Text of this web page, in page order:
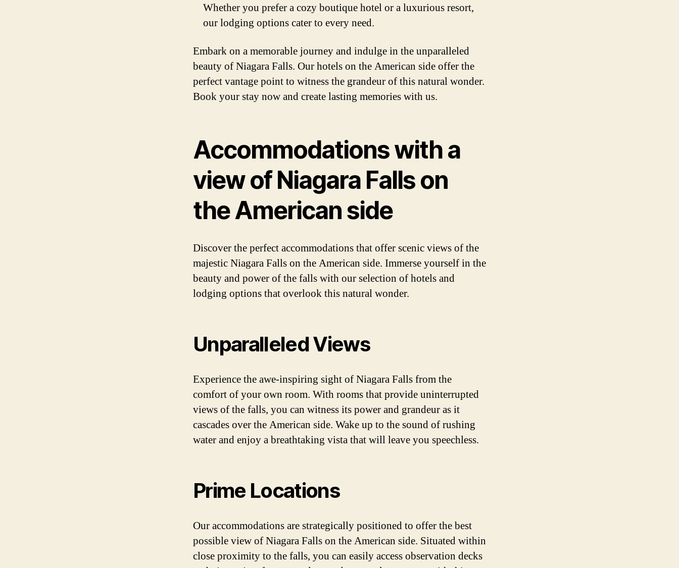
Whether you prefer a cozy boutique hotel or a luxurious resort,
our lodging options cater to every need.
Embark on a memorable journey and indulge in the unparalleled
beauty of Niagara Falls. Our hotels on the American side offer the
perfect vantage point to witness the grandeur of this natural wonder.
Book your stay now and create lasting memories with us.
Accommodations with a
view of Niagara Falls on
the American side
Discover the perfect accommodations that offer scenic views of the
majestic Niagara Falls on the American side. Immerse yourself in the
beauty and power of the falls with our selection of hotels and
lodging options that overlook this natural wonder.
Unparalleled Views
Experience the awe-inspiring sight of Niagara Falls from the
comfort of your own room. With rooms that provide uninterrupted
views of the falls, you can witness its power and grandeur as it
cascades over the American side. Wake up to the sound of rushing
water and enjoy a breathtaking vista that will leave you speechless.
Prime Locations
Our accommodations are strategically positioned to offer the best
possible view of Niagara Falls on the American side. Situated within
close proximity to the falls, you can easily access observation decks